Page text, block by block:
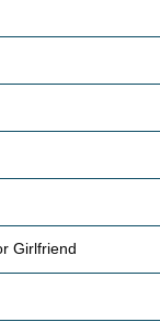
Girlfriend